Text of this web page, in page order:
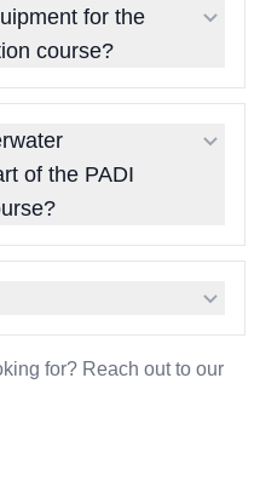
for the
course?
of the PADI
for? Reach out to our